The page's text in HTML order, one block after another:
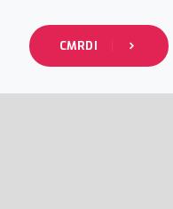
CMRDI